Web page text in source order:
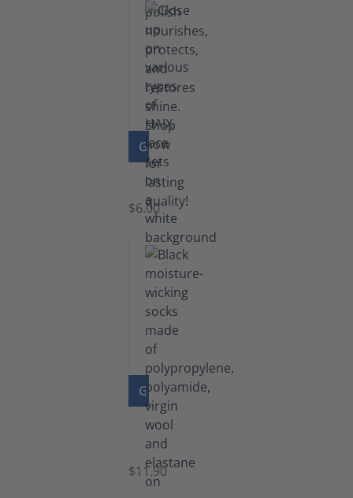
GO TO PRODUCT
Laces
$6.00
GO TO PRODUCT
Functional
Socks
$11.90